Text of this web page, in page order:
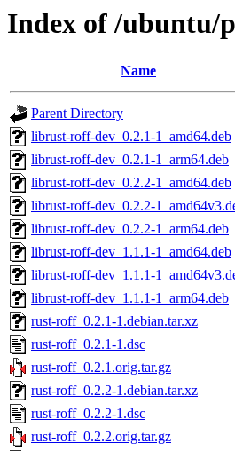
Index of /ubuntu/
Name
Parent Directory
librust-roff-dev_0.2.1-1_amd64.deb
librust-roff-dev_0.2.1-1_arm64.deb
librust-roff-dev_0.2.2-1_amd64.deb
librust-roff-dev_0.2.2-
librust-roff-dev_0.2.2-1_arm64.deb
librust-roff-dev_1.1.1-1_amd64.deb
librust-roff-dev_1.1.1-
librust-roff-dev_1.1.1-1_arm64.deb
rust-roff_0.2.1-1.debian.tar.xz
rust-roff_0.2.1-1.dsc
rust-roff_0.2.1.orig.tar.gz
rust-roff_0.2.2-1.debian.tar.xz
rust-roff_0.2.2-1.dsc
rust-roff_0.2.2.orig.tar.gz